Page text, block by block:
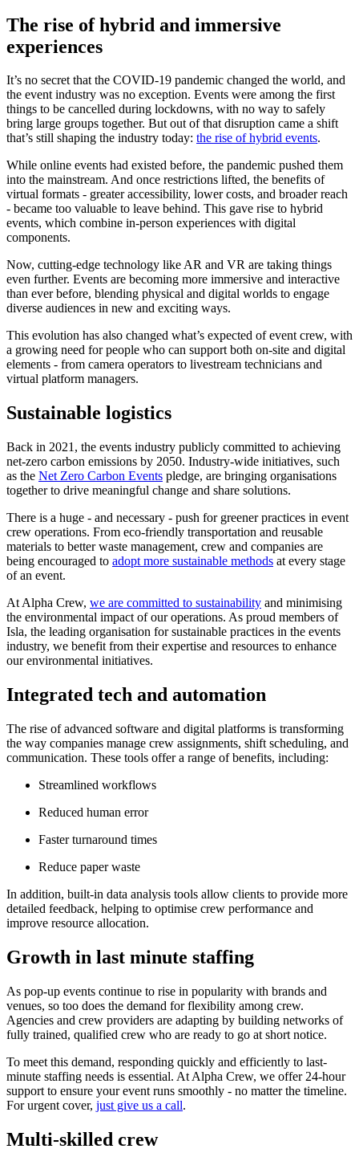
The rise of hybrid and immersive
experiences
It’s no secret that the COVID-19 pandemic changed the world, and
the event industry was no exception. Events were among the first
things to be cancelled during lockdowns, with no way to safely
bring large groups together. But out of that disruption came a shift
that’s still shaping the industry today: the rise of hybrid events.
While online events had existed before, the pandemic pushed them
into the mainstream. And once restrictions lifted, the benefits of
virtual formats - greater accessibility, lower costs, and broader reach
- became too valuable to leave behind. This gave rise to hybrid
events, which combine in-person experiences with digital
components.
Now, cutting-edge technology like AR and VR are taking things
even further. Events are becoming more immersive and interactive
than ever before, blending physical and digital worlds to engage
diverse audiences in new and exciting ways.
This evolution has also changed what’s expected of event crew, with
a growing need for people who can support both on-site and digital
elements - from camera operators to livestream technicians and
virtual platform managers.
Sustainable logistics
Back in 2021, the events industry publicly committed to achieving
net-zero carbon emissions by 2050. Industry-wide initiatives, such
as the Net Zero Carbon Events pledge, are bringing organisations
together to drive meaningful change and share solutions.
There is a huge - and necessary - push for greener practices in event
crew operations. From eco-friendly transportation and reusable
materials to better waste management, crew and companies are
being encouraged to adopt more sustainable methods at every stage
of an event.
At Alpha Crew, we are committed to sustainability and minimising
the environmental impact of our operations. As proud members of
Isla, the leading organisation for sustainable practices in the events
industry, we benefit from their expertise and resources to enhance
our environmental initiatives.
Integrated tech and automation
The rise of advanced software and digital platforms is transforming
the way companies manage crew assignments, shift scheduling, and
communication. These tools offer a range of benefits, including:
Streamlined workflows
Reduced human error
Faster turnaround times
Reduce paper waste
In addition, built-in data analysis tools allow clients to provide more
detailed feedback, helping to optimise crew performance and
improve resource allocation.
Growth in last minute staffing
As pop-up events continue to rise in popularity with brands and
venues, so too does the demand for flexibility among crew.
Agencies and crew providers are adapting by building networks of
fully trained, qualified crew who are ready to go at short notice.
To meet this demand, responding quickly and efficiently to last-
minute staffing needs is essential. At Alpha Crew, we offer 24-hour
support to ensure your event runs smoothly - no matter the timeline.
For urgent cover, just give us a call.
Multi-skilled crew